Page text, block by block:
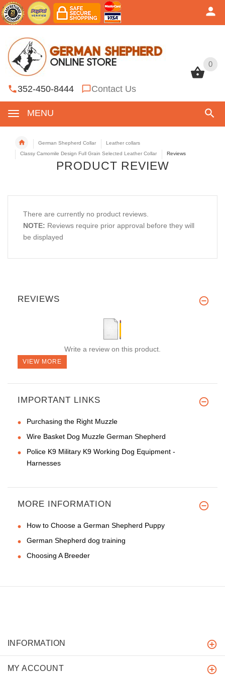
0
352-450-8444 Contact Us
MENU
0
German Shepherd Collar
Leather collars
Classy Camomile Design Full Grain Selected Leather Collar
Reviews
PRODUCT REVIEW
There are currently no product reviews.
NOTE: Reviews require prior approval before they will
be displayed
REVIEWS
Write a review on this product.
VIEW MORE
IMPORTANT LINKS
Purchasing the Right Muzzle
Wire Basket Dog Muzzle German Shepherd
Police K9 Military K9 Working Dog Equipment -
Harnesses
MORE INFORMATION
How to Choose a German Shepherd Puppy
German Shepherd dog training
Choosing A Breeder
INFORMATION
MY ACCOUNT